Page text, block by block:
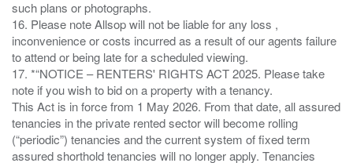
such plans or photographs.
16. Please note Allsop will not be liable for any loss ,
inconvenience or costs incurred as a result of our agents failure
to attend or being late for a scheduled viewing.
17. *“NOTICE – RENTERS' RIGHTS ACT 2025. Please take
note if you wish to bid on a property with a tenancy.
This Act is in force from 1 May 2026. From that date, all assured
tenancies in the private rented sector will become rolling
(“periodic”) tenancies and the current system of fixed term
assured shorthold tenancies will no longer apply. Tenancies